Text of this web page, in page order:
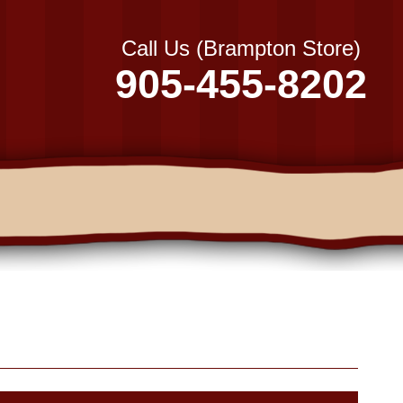
Call Us (Brampton Store)
905-455-8202